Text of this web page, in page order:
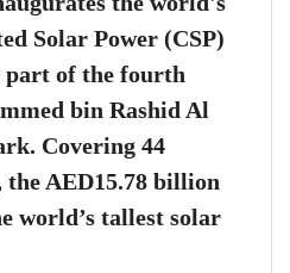
Solar Power (CSP)
of the fourth
bin Rashid Al
Covering 44
AED15.78 billion
world’s tallest solar